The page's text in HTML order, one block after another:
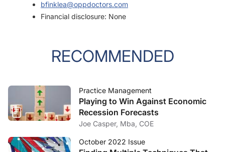
bfinklea@oppdoctors.com
Financial disclosure: None
RECOMMENDED
Practice Management
Playing to Win Against Economic
Recession Forecasts
Joe Casper, Mba, COE
October 2022 Issue